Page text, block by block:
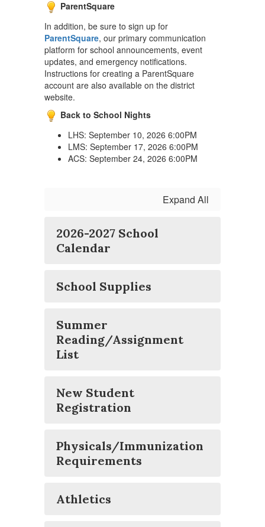
ParentSquare
In addition, be sure to sign up for
ParentSquare, our primary communication
platform for school announcements, event
updates, and emergency notifications.
Instructions for creating a ParentSquare
account are also available on the district
website.
Back to School Nights
LHS: September 10, 2026 6:00PM
LMS: September 17, 2026 6:00PM
ACS: September 24, 2026 6:00PM
Expand All
2026-2027 School
Calendar
School Supplies
Summer
Reading/Assignment
List
New Student
Registration
Physicals/Immunization
Requirements
Athletics